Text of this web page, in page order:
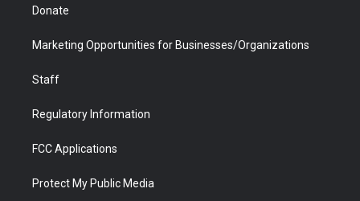
Donate
Marketing Opportunities for Businesses/Organizations
Staff
Regulatory Information
FCC Applications
Protect My Public Media